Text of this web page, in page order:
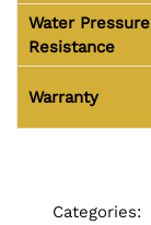
Water Pressure
Resistance
Warranty
Categories: